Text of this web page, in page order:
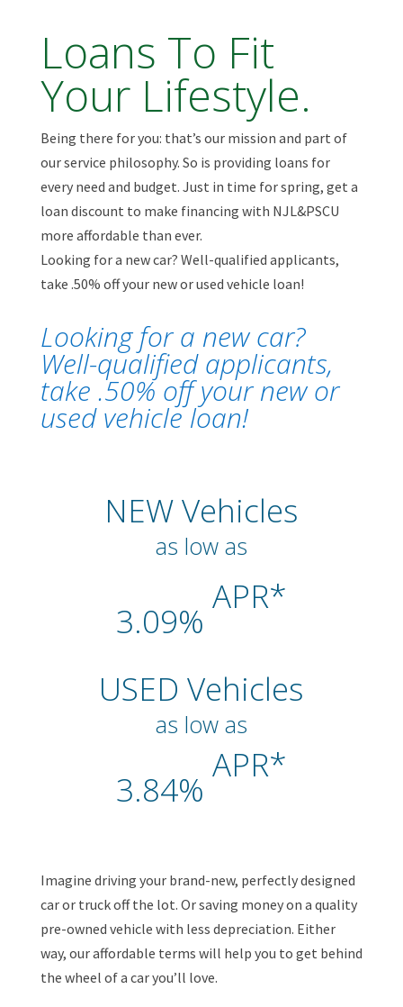
Loans To Fit
Your Lifestyle.
Being there for you: that’s our mission and part of
our service philosophy. So is providing loans for
every need and budget. Just in time for spring, get a
loan discount to make financing with NJL&PSCU
more affordable than ever.
Looking for a new car? Well-qualified applicants,
take .50% off your new or used vehicle loan!
Looking for a new car?
Well-qualified applicants,
take .50% off your new or
used vehicle loan!
NEW Vehicles
as low as
3.09%
APR*
USED Vehicles
as low as
3.84%
APR*
Imagine driving your brand-new, perfectly designed
car or truck off the lot. Or saving money on a quality
pre-owned vehicle with less depreciation. Either
way, our affordable terms will help you to get behind
the wheel of a car you’ll love.